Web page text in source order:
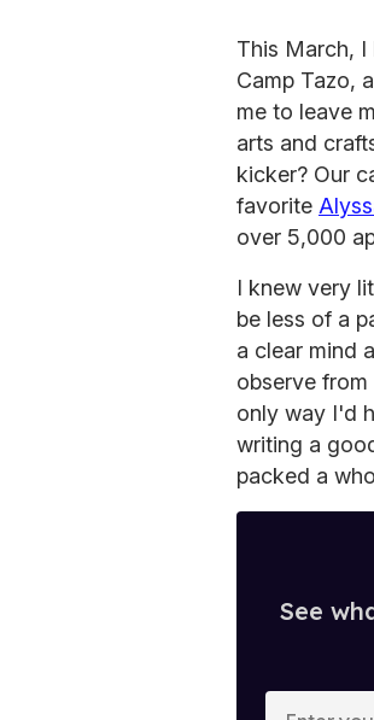
This March, I
Camp Tazo,
me to leave
arts and
kicker? Our
favorite
over 5,000
I knew very
be less of a
a clear mind
observe
only way I'd
writing a
packed a
See